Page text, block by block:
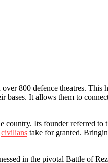
800 defence theatres. This
bases. It allows them to
country. Its founder referred to
civilians take for granted.
in the pivotal Battle of